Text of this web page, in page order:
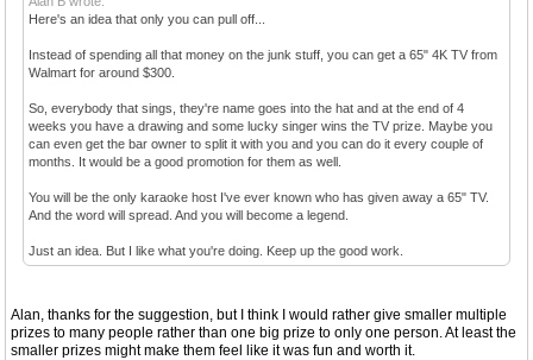
Here's an idea that only you can pull off...
Instead of spending all that money on the junk stuff, you can get a 65" 4K TV from
Walmart for around $300.
So, everybody that sings, they're name goes into the hat and at the end of 4
weeks you have a drawing and some lucky singer wins the TV prize. Maybe you
can even get the bar owner to split it with you and you can do it every couple of
months. It would be a good promotion for them as well.
You will be the only karaoke host I've ever known who has given away a 65" TV.
And the word will spread. And you will become a legend.
Just an idea. But I like what you're doing. Keep up the good work.
Alan, thanks for the suggestion, but I think I would rather give smaller multiple
prizes to many people rather than one big prize to only one person. At least the
smaller prizes might make them feel like it was fun and worth it.